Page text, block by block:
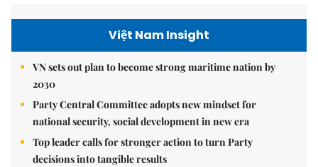
Việt Nam Insight
VN sets out plan to become strong maritime nation by
2030
Party Central Committee adopts new mindset for
national security, social development in new era
Top leader calls for stronger action to turn Party
decisions into tangible results